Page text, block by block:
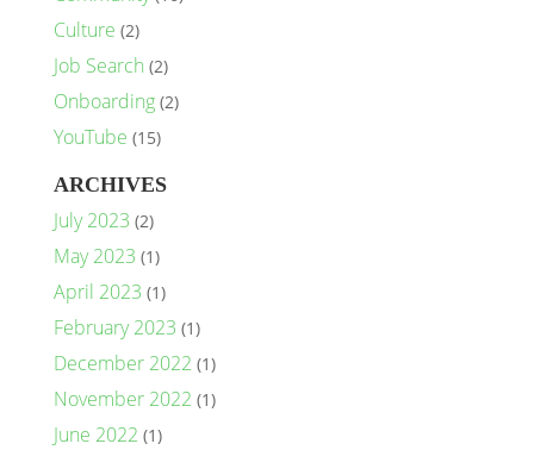
Culture (2)
Job Search (2)
Onboarding(2)
YouTube (15)
ARCHIVES
July 2023 (2)
May 2023 (1)
April 2023 (1)
February 2023 (1)
December 2022 (1)
November 2022 (1)
June 2022 (1)